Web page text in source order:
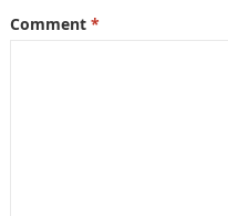
Comment *